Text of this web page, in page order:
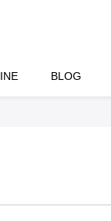
BLOG